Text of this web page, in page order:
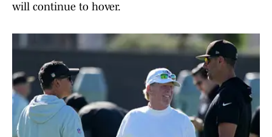
will continue to hover.